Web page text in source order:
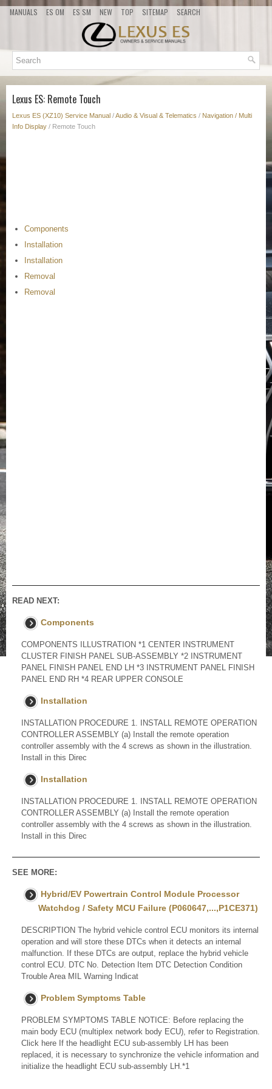
MANUALS ES OM ES SM NEW TOP SITEMAP SEARCH
Lexus ES: Remote Touch
Lexus ES (XZ10) Service Manual /Audio & Visual & Telematics / Navigation / Multi
Info Display / Remote Touch
Components
Installation
Installation
Removal
Removal
READ NEXT:
Components
COMPONENTS ILLUSTRATION *1 CENTER INSTRUMENT
CLUSTER FINISH PANEL SUB-ASSEMBLY *2 INSTRUMENT
PANEL FINISH PANEL END LH *3 INSTRUMENT PANEL FINISH
PANEL END RH *4 REAR UPPER CONSOLE
Installation
INSTALLATION PROCEDURE 1. INSTALL REMOTE OPERATION
CONTROLLER ASSEMBLY (a) Install the remote operation
controller assembly with the 4 screws as shown in the illustration.
Install in this Direc
Installation
INSTALLATION PROCEDURE 1. INSTALL REMOTE OPERATION
CONTROLLER ASSEMBLY (a) Install the remote operation
controller assembly with the 4 screws as shown in the illustration.
Install in this Direc
SEE MORE:
Hybrid/EV Powertrain Control Module Processor
Watchdog / Safety MCU Failure (P060647,...,P1CE371)
DESCRIPTION The hybrid vehicle control ECU monitors its internal
operation and will store these DTCs when it detects an internal
malfunction. If these DTCs are output, replace the hybrid vehicle
control ECU. DTC No. Detection Item DTC Detection Condition
Trouble Area MIL Warning Indicat
Problem Symptoms Table
PROBLEM SYMPTOMS TABLE NOTICE: Before replacing the
main body ECU (multiplex network body ECU), refer to Registration.
Click here If the headlight ECU sub-assembly LH has been
replaced, it is necessary to synchronize the vehicle information and
initialize the headlight ECU sub-assembly LH.*1